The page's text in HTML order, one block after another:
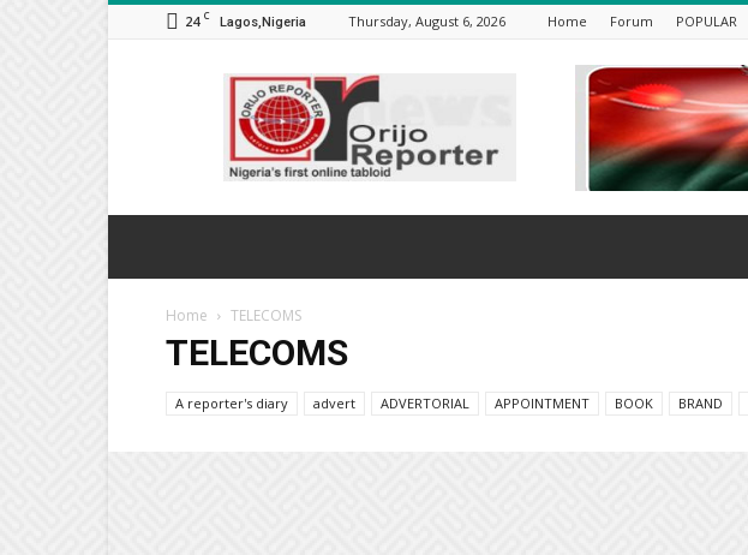
24 C Lagos,Nigeria Thursday, August 6, 2026 Home Forum POPULAR
Orijo
Reporter
Home TELECOMS
TELECOMS
A reporter's diary advert ADVERTORIAL APPOINTMENT BOOK BRAND